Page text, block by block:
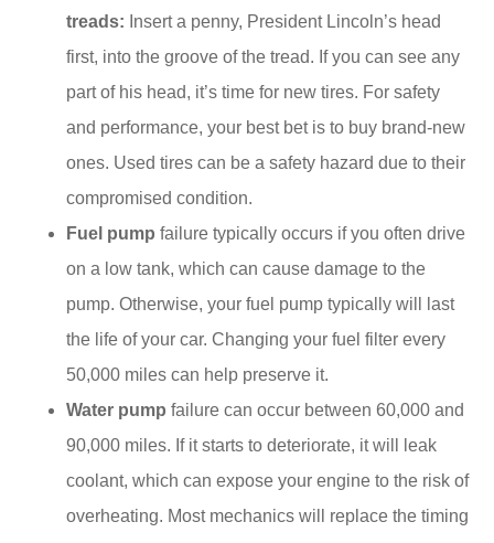
treads: Insert a penny, President Lincoln’s head
first, into the groove of the tread. If you can see any
part of his head, it’s time for new tires. For safety
and performance, your best bet is to buy brand-new
ones. Used tires can be a safety hazard due to their
compromised condition.
Fuel pump failure typically occurs if you often drive
on a low tank, which can cause damage to the
pump. Otherwise, your fuel pump typically will last
the life of your car. Changing your fuel filter every
50,000 miles can help preserve it.
Water pump failure can occur between 60,000 and
90,000 miles. If it starts to deteriorate, it will leak
coolant, which can expose your engine to the risk of
overheating. Most mechanics will replace the timing